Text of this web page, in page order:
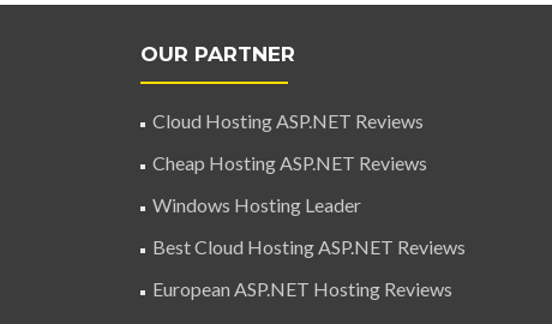
OUR PARTNER
Cloud Hosting ASP.NET Reviews
Cheap Hosting ASP.NET Reviews
Windows Hosting Leader
Best Cloud Hosting ASP.NET Reviews
European ASP.NET Hosting Reviews